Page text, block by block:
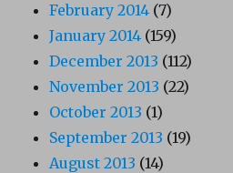
February 2014 (7)
January 2014 (159)
December 2013 (112)
November 2013 (22)
October 2013 (1)
September 2013 (19)
August 2013 (14)